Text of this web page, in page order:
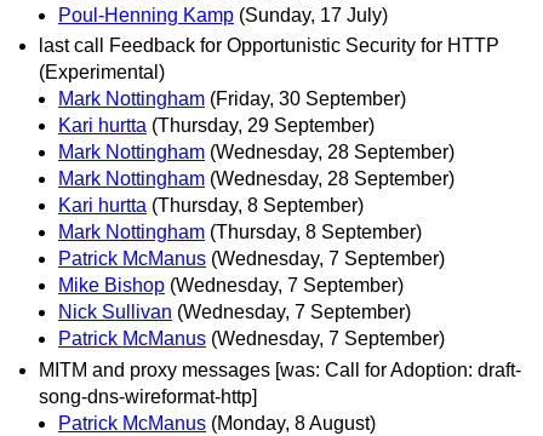
Poul-Henning Kamp (Sunday, 17 July)
last call Feedback for Opportunistic Security for HTTP
(Experimental)
Mark Nottingham (Friday, 30 September)
Kari hurtta (Thursday, 29 September)
Mark Nottingham (Wednesday, 28 September)
Mark Nottingham (Wednesday, 28 September)
Kari hurtta (Thursday, 8 September)
Mark Nottingham (Thursday, 8 September)
Patrick McManus (Wednesday, 7 September)
Mike Bishop (Wednesday, 7 September)
Nick Sullivan (Wednesday, 7 September)
Patrick McManus (Wednesday, 7 September)
MITM and proxy messages [was: Call for Adoption: draft-
song-dns-wireformat-http]
Patrick McManus (Monday, 8 August)